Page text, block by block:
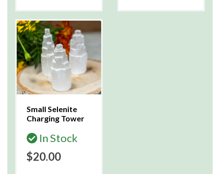
Small Selenite
Charging Tower
In Stock
$20.00